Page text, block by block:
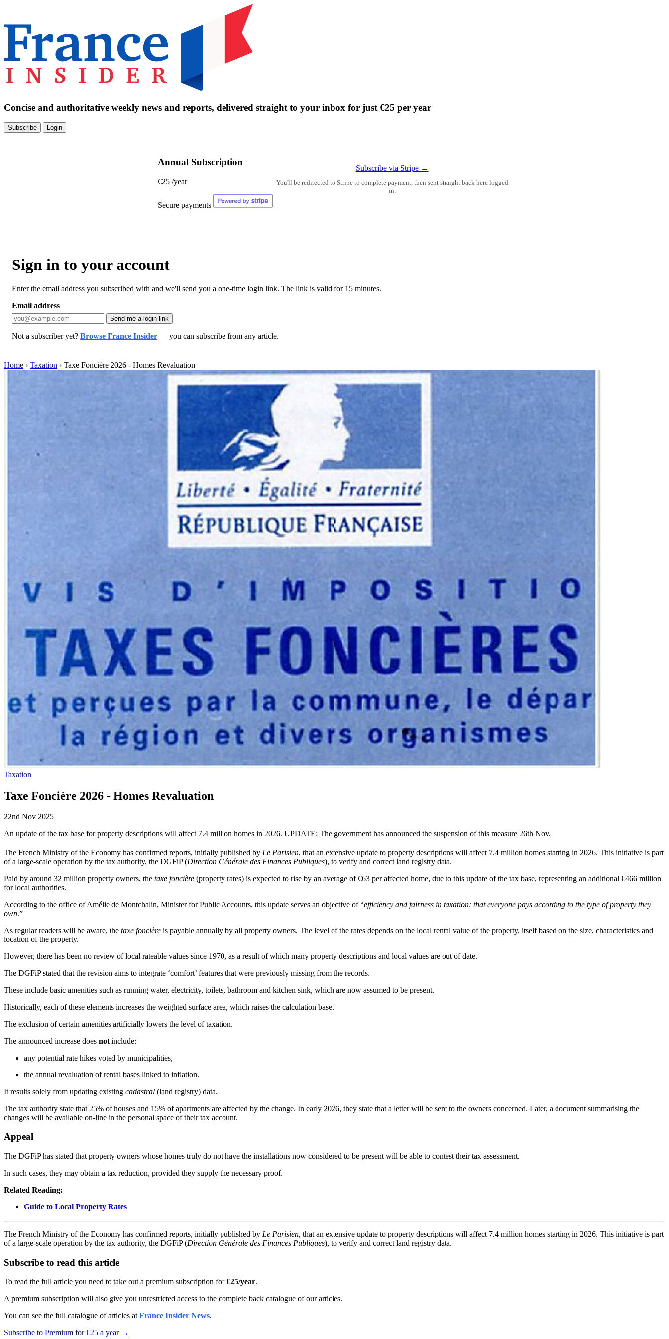
Concise and authoritative weekly news and reports, delivered straight to your inbox for just €25 per year
Subscribe Login
Annual Subscription
€25 /year
Secure payments
Subscribe via Stripe →
You'll be redirected to Stripe to complete payment, then sent straight back here logged
in.
Sign in to your account
Enter the email address you subscribed with and we'll send you a one-time login link. The link is valid for 15 minutes.
Email address
Send me a login link
Not a subscriber yet? Browse France Insider — you can subscribe from any article.
Home › Taxation › Taxe Foncière 2026 - Homes Revaluation
Taxation
Taxe Foncière 2026 - Homes Revaluation
22nd Nov 2025
An update of the tax base for property descriptions will affect 7.4 million homes in 2026. UPDATE: The government has announced the suspension of this measure 26th Nov.
The French Ministry of the Economy has confirmed reports, initially published by Le Parisien, that an extensive update to property descriptions will affect 7.4 million homes starting in 2026. This initiative is part
of a large-scale operation by the tax authority, the DGFiP (Direction Générale des Finances Publiques), to verify and correct land registry data.
Paid by around 32 million property owners, the taxe foncière (property rates) is expected to rise by an average of €63 per affected home, due to this update of the tax base, representing an additional €466 million
for local authorities.
According to the office of Amélie de Montchalin, Minister for Public Accounts, this update serves an objective of “efficiency and fairness in taxation: that everyone pays according to the type of property they
own.”
As regular readers will be aware, the taxe foncière is payable annually by all property owners. The level of the rates depends on the local rental value of the property, itself based on the size, characteristics and
location of the property.
However, there has been no review of local rateable values since 1970, as a result of which many property descriptions and local values are out of date.
The DGFiP stated that the revision aims to integrate ‘comfort’ features that were previously missing from the records.
These include basic amenities such as running water, electricity, toilets, bathroom and kitchen sink, which are now assumed to be present.
Historically, each of these elements increases the weighted surface area, which raises the calculation base.
The exclusion of certain amenities artificially lowers the level of taxation.
The announced increase does not include:
any potential rate hikes voted by municipalities,
the annual revaluation of rental bases linked to inflation.
It results solely from updating existing cadastral (land registry) data.
The tax authority state that 25% of houses and 15% of apartments are affected by the change. In early 2026, they state that a letter will be sent to the owners concerned. Later, a document summarising the
changes will be available on-line in the personal space of their tax account.
Appeal
The DGFiP has stated that property owners whose homes truly do not have the installations now considered to be present will be able to contest their tax assessment.
In such cases, they may obtain a tax reduction, provided they supply the necessary proof.
Related Reading:
Guide to Local Property Rates
The French Ministry of the Economy has confirmed reports, initially published by Le Parisien, that an extensive update to property descriptions will affect 7.4 million homes starting in 2026. This initiative is part
of a large-scale operation by the tax authority, the DGFiP (Direction Générale des Finances Publiques), to verify and correct land registry data.
Subscribe to read this article
To read the full article you need to take out a premium subscription for€25/year.
A premium subscription will also give you unrestricted access to the complete back catalogue of our articles.
You can see the full catalogue of articles at France Insider News.
Subscribe to Premium for €25 a year →